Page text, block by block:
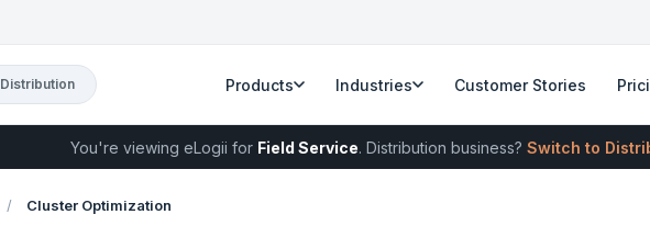
Distribution Products Industries Customer Stories
You're viewing eLogii for Field Service. Distribution business? Switch to
/ Cluster Optimization